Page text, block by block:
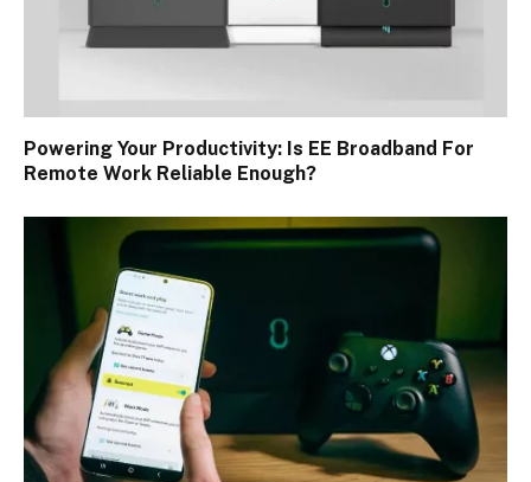
Powering Your Productivity: Is EE Broadband For
Remote Work Reliable Enough?